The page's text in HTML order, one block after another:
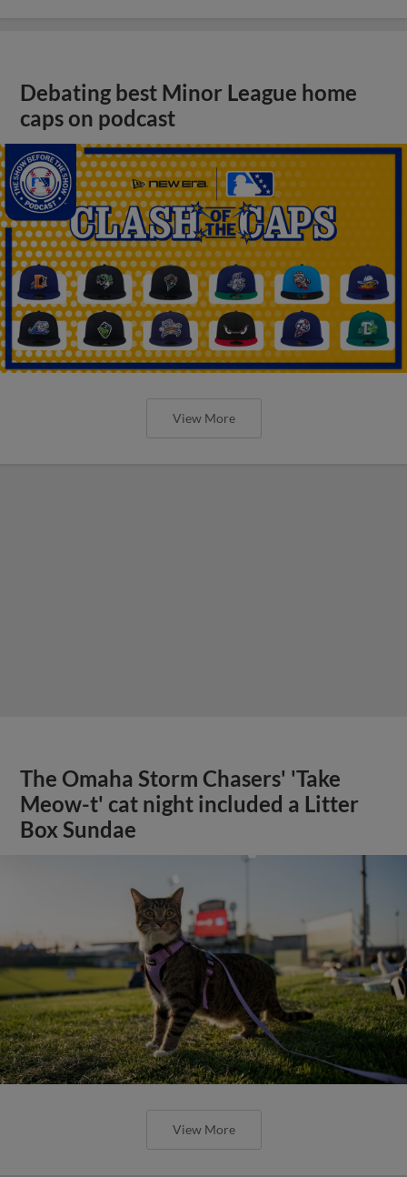
Debating best Minor League home
caps on podcast
View More
The Omaha Storm Chasers' 'Take
Meow-t' cat night included a Litter
Box Sundae
View More